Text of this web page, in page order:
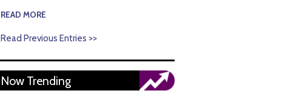
READ MORE
Read Previous Entries >>
Now Trending